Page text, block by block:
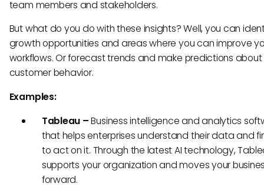
team members and stakeholders.
But what do you do with these insights? Well, you can
growth opportunities and areas where you can improve
workflows. Or forecast trends and make predictions about
customer behavior.
Examples:
Tableau –Business intelligence and analytics
that helps enterprises understand their data and
to act on it. Through the latest AI technology,
supports your organization and moves your
forward.